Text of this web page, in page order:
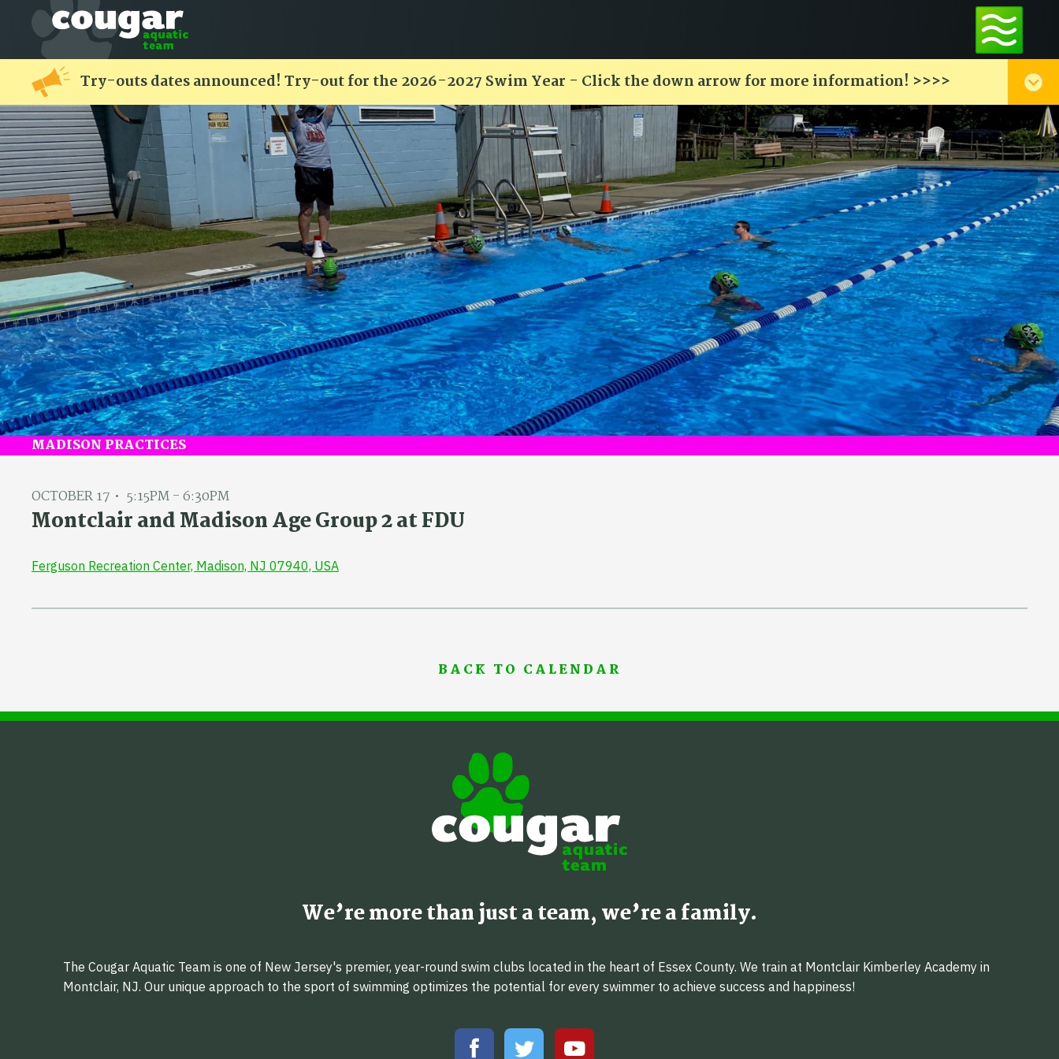
Try-outs dates announced! Try-out for the 2026-2027 Swim Year - Click the down arrow for more information! >>>>
MADISON PRACTICES
OCTOBER 17 5:15PM - 6:30PM
Montclair and Madison Age Group 2 at FDU
Ferguson Recreation Center, Madison, NJ 07940, USA
BACK TO CALENDAR
We’re more than just a team, we’re a family.
The Cougar Aquatic Team is one of New Jersey's premier, year-round swim clubs located in the heart of Essex County. We train at Montclair Kimberley Academy in
Montclair, NJ. Our unique approach to the sport of swimming optimizes the potential for every swimmer to achieve success and happiness!